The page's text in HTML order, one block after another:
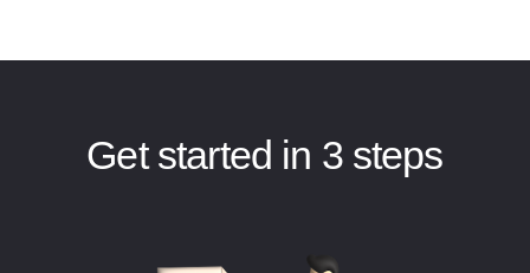
Get started in 3 steps